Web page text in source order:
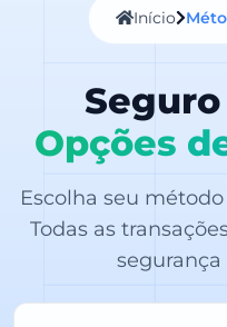
Início
Opções
Escolha seu
Todas as
segurança